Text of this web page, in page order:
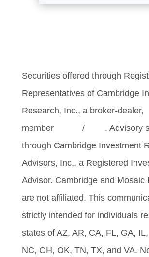
Securities offered through
Representatives of Cambridge
Research, Inc., a broker-dealer,
member
/SIPC . Advisory
through Cambridge Investment
Advisors, Inc., a Registered
Advisor. Cambridge and Mosaic
are not affiliated. This
strictly intended for individuals
states of AZ, AR, CA, FL, GA,
NC, OH, OK, TN, TX, and VA.